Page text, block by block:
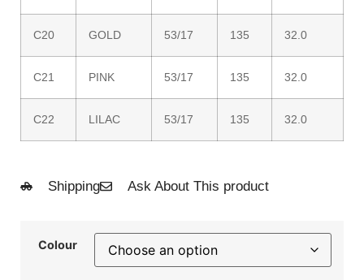
C20 GOLD 53/17 135 32.0
C21 PINK 53/17 135 32.0
C22 LILAC 53/17 135 32.0
Shipping Ask About This product
Colour